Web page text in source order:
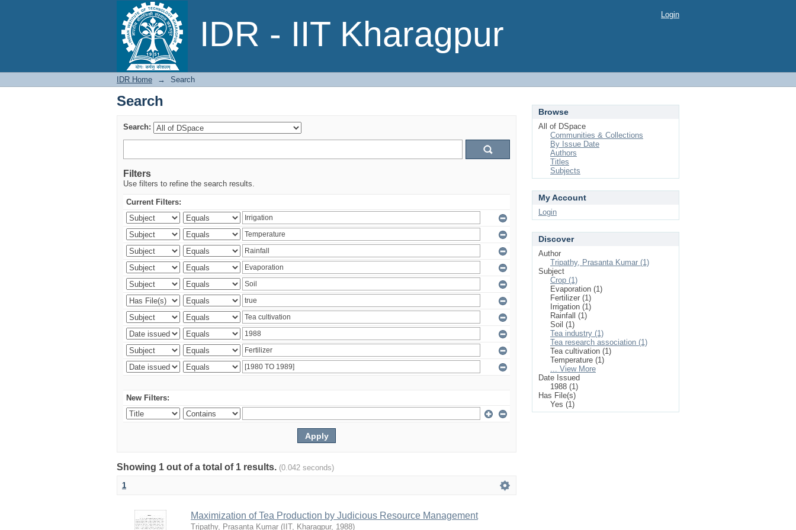
IDR - IIT Kharagpur
Search Login
IDR Home → Search
Search
Search:
Filters
Use filters to refine the search results.
Current Filters:
New Filters:
Showing 1 out of a total of 1 results. (0.042 seconds)
1
Maximization of Tea Production by Judicious Resource Management
Tripathy, Prasanta Kumar ( IIT, Kharagpur, 1988)
Browse
All of DSpace
Communities & Collections
By Issue Date
Authors
Titles
Subjects
My Account
Login
Discover
Author
Tripathy, Prasanta Kumar (1)
Subject
Crop (1)
Evaporation (1)
Fertilizer (1)
Irrigation (1)
Rainfall (1)
Soil (1)
Tea industry (1)
Tea research association (1)
Tea cultivation (1)
Temperature (1)
... View More
Date Issued
1988 (1)
Has File(s)
Yes (1)